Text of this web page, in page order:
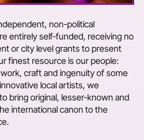
non-political
entirely self-funded, receiving no
or city level grants to present
finest resource is our people:
craft and ingenuity of some
local artists, we
bring original, lesser-known and
international canon to the